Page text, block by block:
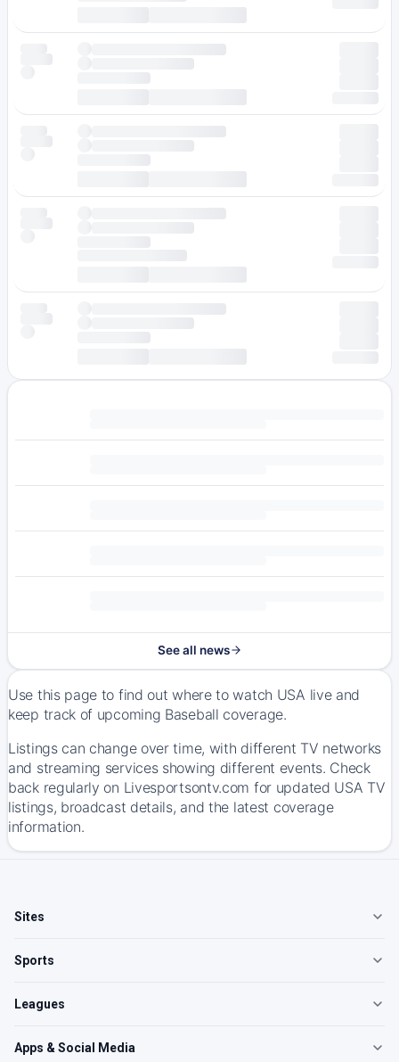
See all news
Use this page to find out where to watch USA live and
keep track of upcoming Baseball coverage.
Listings can change over time, with different TV networks
and streaming services showing different events. Check
back regularly on Livesportsontv.com for updated USA TV
listings, broadcast details, and the latest coverage
information.
Sites
Sports
Leagues
Apps & Social Media